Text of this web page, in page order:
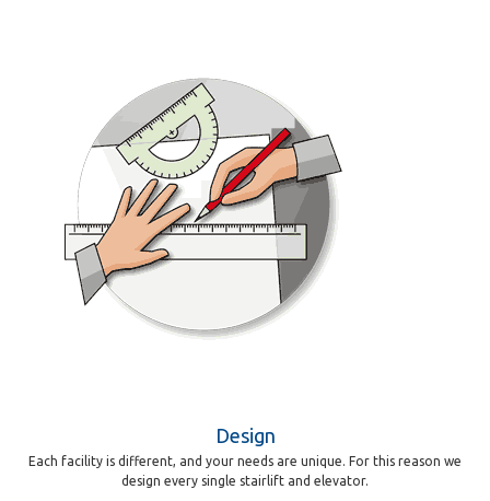
Design
Each facility is different, and your needs are unique. For this reason we
design every single stairlift and elevator.